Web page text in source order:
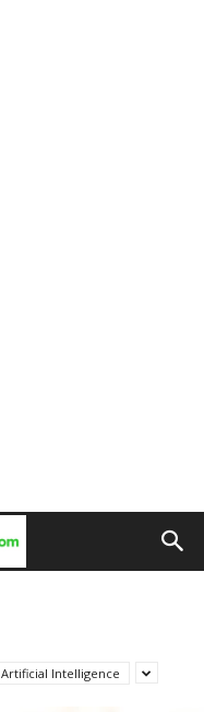
Artificial Intelligence